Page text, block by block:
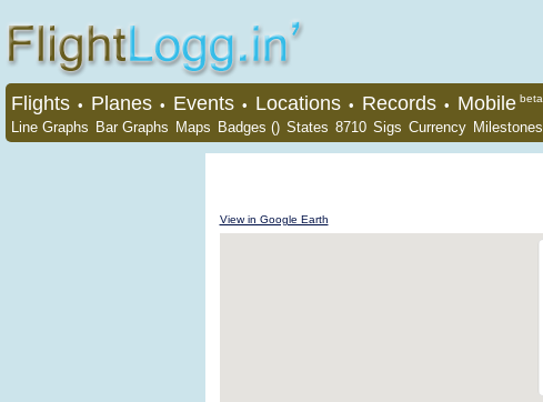
Flights • Planes • Events • Locations • Records • Mobile beta
Line Graphs Bar Graphs Maps Badges () States 8710 Sigs Currency Milestones
View in Google Earth